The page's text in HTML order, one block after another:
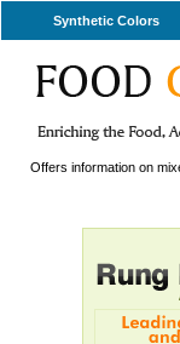
Synthetic Colors
Offers information on